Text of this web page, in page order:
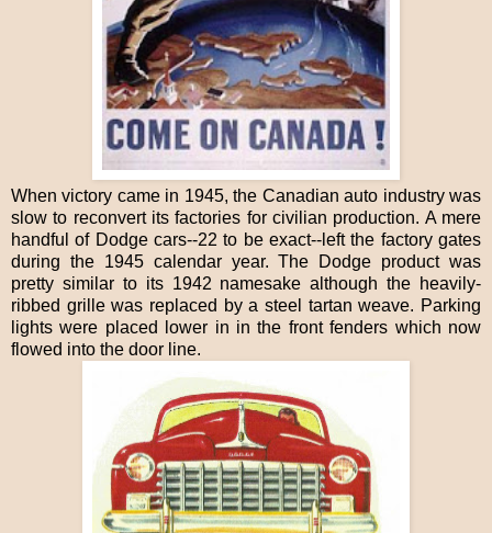
When victory came in 1945, the Canadian auto industry was
slow to reconvert its factories for civilian production. A mere
handful of Dodge cars--22 to be exact--left the factory gates
during the 1945 calendar year. The Dodge product was
pretty similar to its 1942 namesake although the heavily-
ribbed grille was replaced by a steel tartan weave. Parking
lights were placed lower in in the front fenders which now
flowed into the door line.